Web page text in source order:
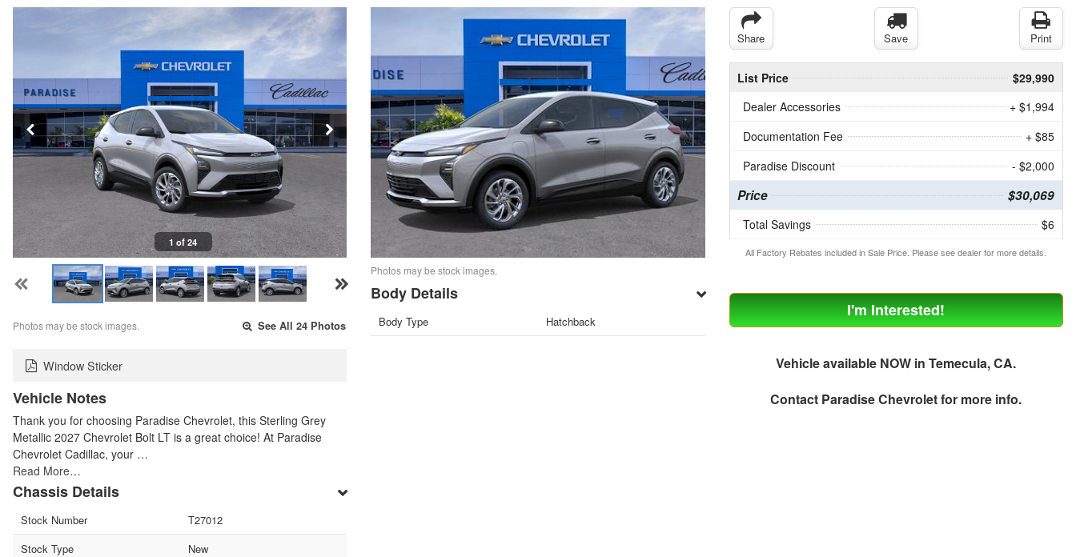
1 of 24
Photos may be stock images. See All 24 Photos
Window Sticker
Vehicle Notes
Thank you for choosing Paradise Chevrolet, this Sterling Grey
Metallic 2027 Chevrolet Bolt LT is a great choice! At Paradise
Chevrolet Cadillac, your …
Read More…
Chassis Details
Stock Number
T27012
Stock Type
New
Photos may be stock images.
Body Details
Body Type Hatchback
Share Save Print
List Price
$29,990
Dealer Accessories
+ $1,994
Documentation Fee
+ $85
Paradise Discount
- $2,000
Price $30,069
Total Savings $6
All Factory Rebates included in Sale Price. Please see dealer for more details.
I'm Interested!
Vehicle available NOW in Temecula, CA.
Contact Paradise Chevroletfor more info.